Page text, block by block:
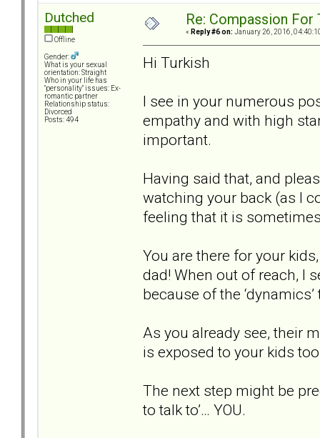
Dutched
Offline
Gender:
What is your sexual
orientation: Straight
Who in your life has
"personality" issues: Ex-
romantic partner
Relationship status:
Divorced
Posts: 494
Re: Compassion For
« Reply #6 on: January 26, 2016,
Hi Turkish
I see in your numerous
empathy and with high
important.
Having said that, and
watching your back (as I
feeling that it is
You are there for your
dad! When out of reach, I
because of the
As you already see, their
is exposed to your kids
The next step might be
to talk to’… YOU.